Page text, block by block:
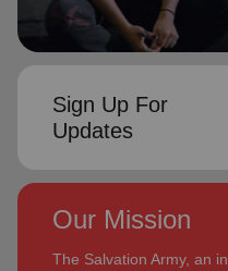
Sign Up For
Updates
Our Mission
The Salvation Army, an